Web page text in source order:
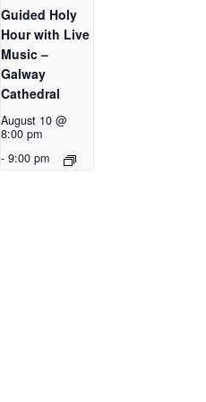
Guided Holy
Hour with Live
Music –
Galway
Cathedral
August 10 @
8:00 pm
- 9:00 pm